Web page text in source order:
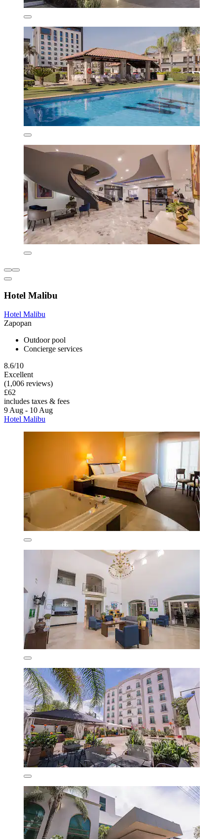
Hotel Malibu
Hotel Malibu
Zapopan
Outdoor pool
Concierge services
8.6/10
Excellent
(1,006 reviews)
£62
includes taxes & fees
9 Aug - 10 Aug
Hotel Malibu